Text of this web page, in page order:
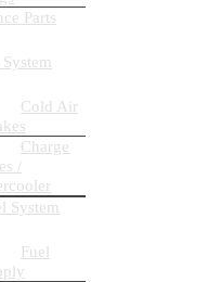
Parts
System
Cold Air
Charge
/
System
Fuel